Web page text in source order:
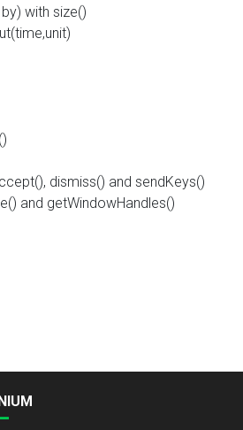
with size()
dismiss() and sendKeys()
and getWindowHandles()